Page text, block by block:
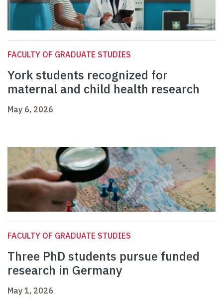
FACULTY OF GRADUATE STUDIES
York students recognized for
maternal and child health research
May 6, 2026
FACULTY OF GRADUATE STUDIES
Three PhD students pursue funded
research in Germany
May 1, 2026